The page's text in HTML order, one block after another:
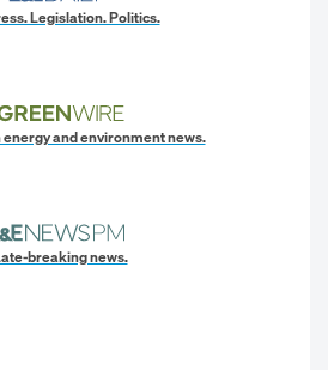
Legislation. Politics.
energy and environment news.
breaking news.